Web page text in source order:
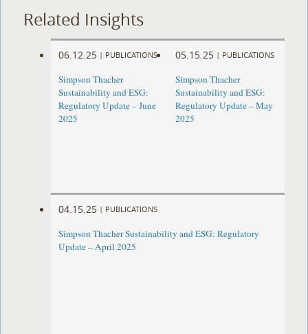
Related Insights
06.12.25 | PUBLICATIONS
Simpson Thacher
Sustainability and ESG:
Regulatory Update – June
2025
05.15.25 | PUBLICATIONS
Simpson Thacher
Sustainability and ESG:
Regulatory Update – May
2025
04.15.25 | PUBLICATIONS
Simpson Thacher Sustainability and ESG: Regulatory
Update – April 2025